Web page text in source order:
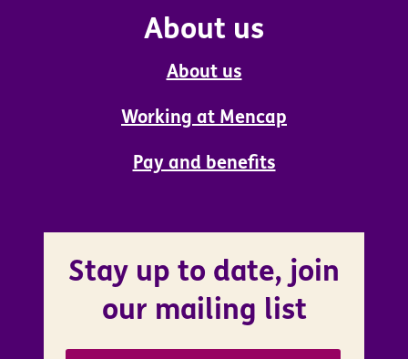
About us
About us
Working at Mencap
Pay and benefits
Stay up to date, join
our mailing list